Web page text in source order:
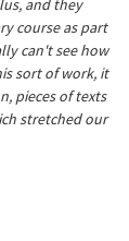
and they
course as part
can't see how
sort of work, it
pieces of texts
stretched our